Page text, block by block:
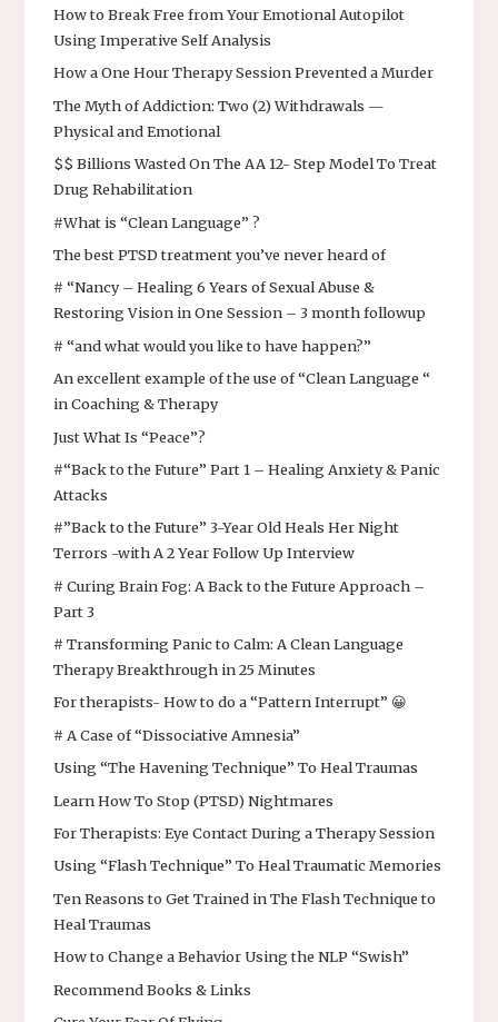
How to Break Free from Your Emotional Autopilot
Using Imperative Self Analysis
How a One Hour Therapy Session Prevented a Murder
The Myth of Addiction: Two (2) Withdrawals —
Physical and Emotional
$$ Billions Wasted On The AA 12- Step Model To Treat
Drug Rehabilitation
#What is “Clean Language” ?
The best PTSD treatment you’ve never heard of
# “Nancy – Healing 6 Years of Sexual Abuse &
Restoring Vision in One Session – 3 month followup
# “and what would you like to have happen?”
An excellent example of the use of “Clean Language “
in Coaching & Therapy
Just What Is “Peace”?
#“Back to the Future” Part 1 – Healing Anxiety & Panic
Attacks
#”Back to the Future” 3-Year Old Heals Her Night
Terrors -with A 2 Year Follow Up Interview
# Curing Brain Fog: A Back to the Future Approach –
Part 3
# Transforming Panic to Calm: A Clean Language
Therapy Breakthrough in 25 Minutes
For therapists- How to do a “Pattern Interrupt” 😀
# A Case of “Dissociative Amnesia”
Using “The Havening Technique” To Heal Traumas
Learn How To Stop (PTSD) Nightmares
For Therapists: Eye Contact During a Therapy Session
Using “Flash Technique” To Heal Traumatic Memories
Ten Reasons to Get Trained in The Flash Technique to
Heal Traumas
How to Change a Behavior Using the NLP “Swish”
Recommend Books & Links